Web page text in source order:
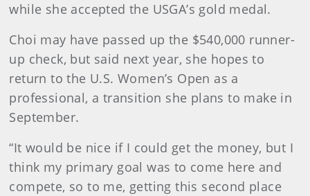
while she accepted the USGA’s gold medal.
Choi may have passed up the $540,000 runner-
up check, but said next year, she hopes to
return to the U.S. Women’s Open as a
professional, a transition she plans to make in
September.
“It would be nice if I could get the money, but I
think my primary goal was to come here and
compete, so to me, getting this second place